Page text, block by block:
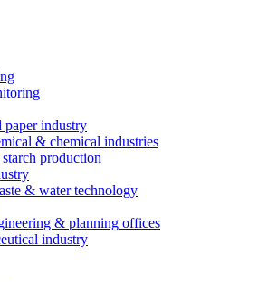
paper industry
& chemical industries
production
& water technology
& planning offices
industry